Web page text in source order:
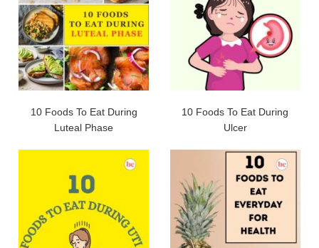
10 Foods To Eat During
Luteal Phase
10 Foods To Eat During
Ulcer